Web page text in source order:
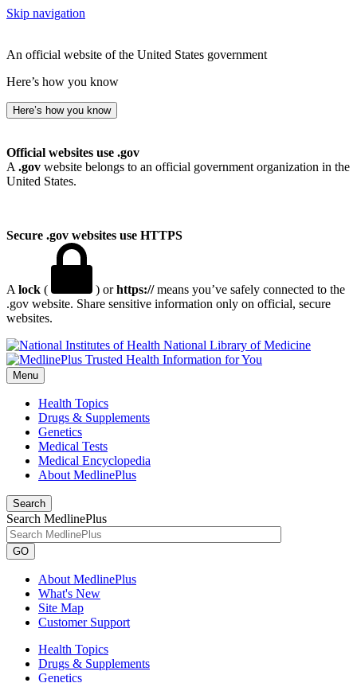
Skip navigation
An official website of the United States government
Here’s how you know
Here’s how you know
Official websites use .gov
A .gov website belongs to an official government organization in the
United States.
Secure .gov websites use HTTPS
A lock ( ) orhttps://means you’ve safely connected to the
.gov website. Share sensitive information only on official, secure
websites.
National Library of Medicine
Menu
Health Topics
Drugs & Supplements
Genetics
Medical Tests
Medical Encyclopedia
About MedlinePlus
Search
Search MedlinePlus
GO
About MedlinePlus
What's New
Site Map
Customer Support
Health Topics
Drugs & Supplements
Genetics